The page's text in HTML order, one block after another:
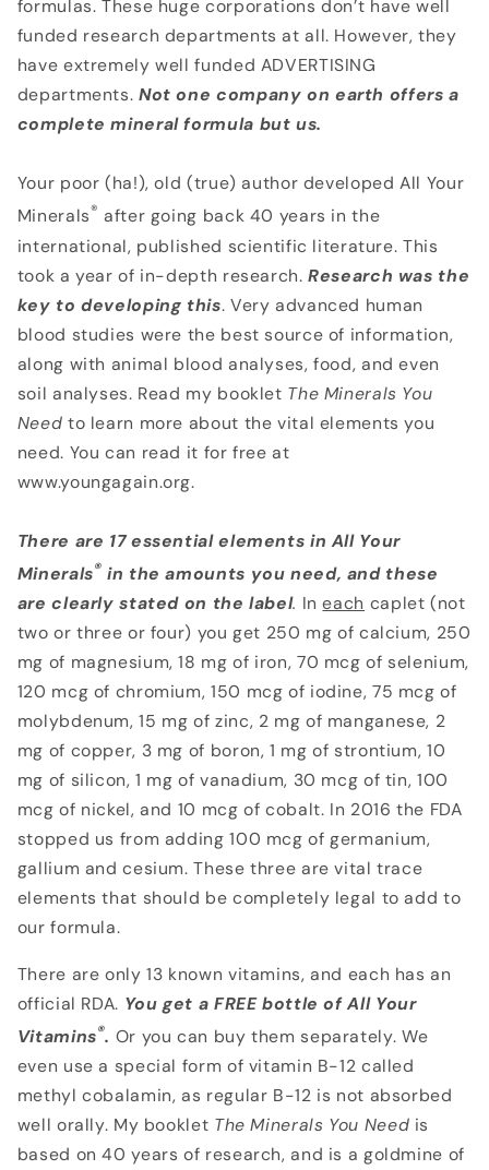
formulas. These huge corporations don’t have well
funded research departments at all. However, they
have extremely well funded ADVERTISING
departments. Not one company on earth offers a
complete mineral formula but us.
Your poor (ha!), old (true) author developed All Your
Minerals® after going back 40 years in the
international, published scientific literature. This
took a year of in-depth research. Research was the
key to developing this. Very advanced human
blood studies were the best source of information,
along with animal blood analyses, food, and even
soil analyses. Read my booklet The Minerals You
Need to learn more about the vital elements you
need. You can read it for free at
www.youngagain.org.
There are 17 essential elements in All Your
Minerals® in the amounts you need, and these
are clearly stated on the label. In each caplet (not
two or three or four) you get 250 mg of calcium, 250
mg of magnesium, 18 mg of iron, 70 mcg of selenium,
120 mcg of chromium, 150 mcg of iodine, 75 mcg of
molybdenum, 15 mg of zinc, 2 mg of manganese, 2
mg of copper, 3 mg of boron, 1 mg of strontium, 10
mg of silicon, 1 mg of vanadium, 30 mcg of tin, 100
mcg of nickel, and 10 mcg of cobalt. In 2016 the FDA
stopped us from adding 100 mcg of germanium,
gallium and cesium. These three are vital trace
elements that should be completely legal to add to
our formula.
There are only 13 known vitamins, and each has an
official RDA. You get a FREE bottle of All Your
Vitamins®. Or you can buy them separately. We
even use a special form of vitamin B-12 called
methyl cobalamin, as regular B-12 is not absorbed
well orally. My booklet The Minerals You Need is
based on 40 years of research, and is a goldmine of